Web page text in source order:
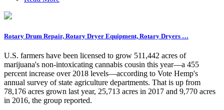
Rotary Drum Repair, Rotary Dryer Equipment, Rotary Dryers …
U.S. farmers have been licensed to grow 511,442 acres of
marijuana's non-intoxicating cannabis cousin this year—a 455
percent increase over 2018 levels—according to Vote Hemp's
annual survey of state agriculture departments. That is up from
78,176 acres grown last year, 25,713 acres in 2017 and 9,770 acres
in 2016, the group reported.